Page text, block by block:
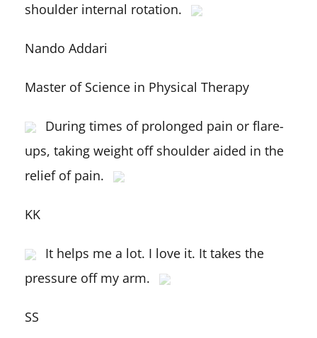
shoulder internal rotation.
Nando Addari
Master of Science in Physical Therapy
During times of prolonged pain or flare-
ups, taking weight off shoulder aided in the
relief of pain.
KK
It helps me a lot. I love it. It takes the
pressure off my arm.
SS